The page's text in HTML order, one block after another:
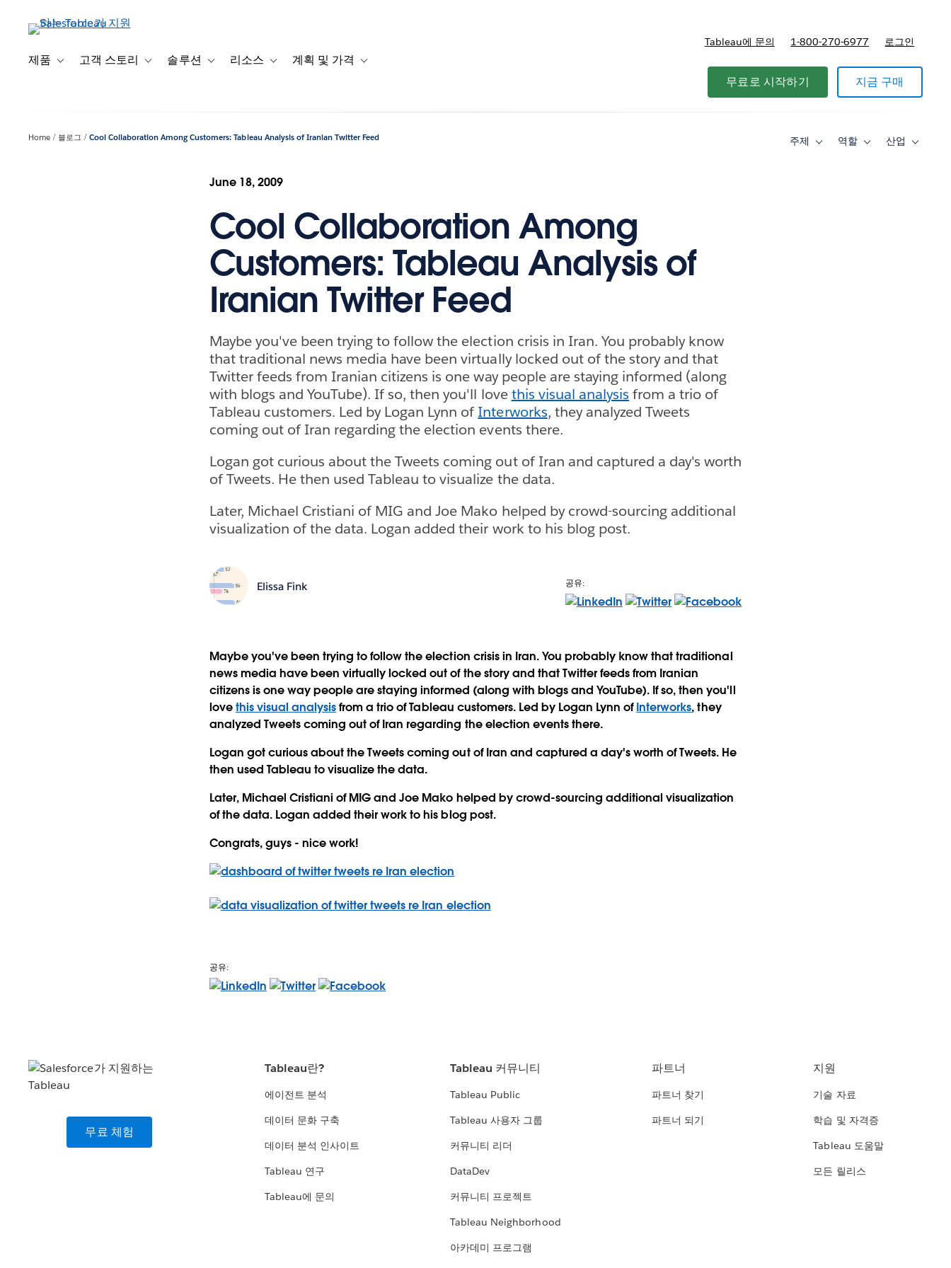
제품 Toggle sub-navigation for 제품
고객 스토리 Toggle sub-navigation for 고객 스토리
솔루션 Toggle sub-navigation for 솔루션
리소스 Toggle sub-navigation for 리소스
계획 및 가격 Toggle sub-navigation for 계획 및 가격
Tableau에 문의 1-800-270-6977 로그인
무료로 시작하기 지금 구매
Home 블로그 Cool Collaboration Among Customers: Tableau Analysis of Iranian Twitter Feed 주제
Toggle역할
Toggle산업
Toggle
June 18, 2009
Cool Collaboration Among
Customers: Tableau Analysis of
Iranian Twitter Feed
Maybe you've been trying to follow the election crisis in Iran. You probably know
that traditional news media have been virtually locked out of the story and that
Twitter feeds from Iranian citizens is one way people are staying informed (along
with blogs and YouTube). If so, then you'll lovethis visual analysis from a trio of
Tableau customers. Led by Logan Lynn of Interworks, they analyzed Tweets
coming out of Iran regarding the election events there.
Logan got curious about the Tweets coming out of Iran and captured a day's worth
of Tweets. He then used Tableau to visualize the data.
Later, Michael Cristiani of MIG and Joe Mako helped by crowd-sourcing additional
visualization of the data. Logan added their work to his blog post.
Elissa Fink 공유:
Maybe you've been trying to follow the election crisis in Iran. You probably know that traditional
news media have been virtually locked out of the story and that Twitter feeds from Iranian
citizens is one way people are staying informed (along with blogs and YouTube). If so, then you'll
lovethis visual analysisfrom a trio of Tableau customers. Led by Logan Lynn ofInterworks, they
analyzed Tweets coming out of Iran regarding the election events there.
Logan got curious about the Tweets coming out of Iran and captured a day's worth of Tweets. He
then used Tableau to visualize the data.
Later, Michael Cristiani of MIG and Joe Mako helped by crowd-sourcing additional visualization
of the data. Logan added their work to his blog post.
Congrats, guys - nice work!
공유:
무료 체험
Tableau란?
에이전트 분석
데이터 문화 구축
데이터 분석 인사이트
Tableau 연구
Tableau에 문의
Tableau 커뮤니티
Tableau Public
Tableau 사용자 그룹
커뮤니티 리더
DataDev
커뮤니티 프로젝트
Tableau Neighborhood
아카데미 프로그램
파트너
파트너 찾기
파트너 되기
지원
기술 자료
학습 및 자격증
Tableau 도움말
모든 릴리스